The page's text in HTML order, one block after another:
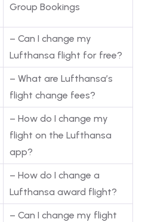
Group Bookings
– Can I change my
Lufthansa flight for free?
– What are Lufthansa’s
flight change fees?
– How do I change my
flight on the Lufthansa
app?
– How do I change a
Lufthansa award flight?
– Can I change my flight